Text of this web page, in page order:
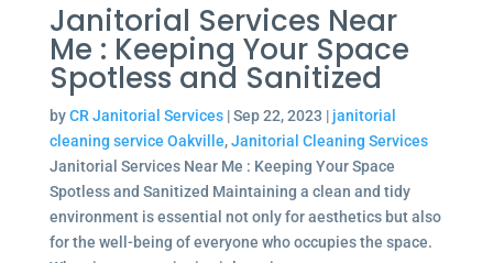
Janitorial Services Near
Me : Keeping Your Space
Spotless and Sanitized
byCR Janitorial Services|Sep 22, 2023 | janitorial
cleaning service Oakville,Janitorial Cleaning Services
Janitorial Services Near Me : Keeping Your Space
Spotless and Sanitized Maintaining a clean and tidy
environment is essential not only for aesthetics but also
for the well-being of everyone who occupies the space.